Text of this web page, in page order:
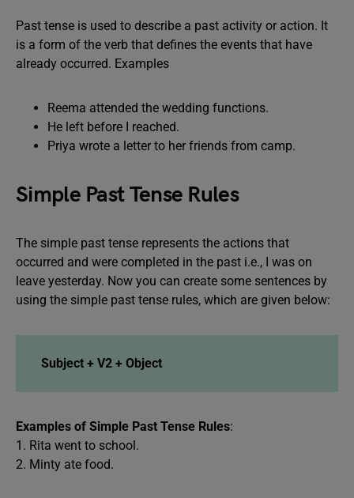
Past tense is used to describe a past activity or action. It
is a form of the verb that defines the events that have
already occurred. Examples
Reema attended the wedding functions.
He left before I reached.
Priya wrote a letter to her friends from camp.
Simple Past Tense Rules
The simple past tense represents the actions that
occurred and were completed in the past i.e., I was on
leave yesterday. Now you can create some sentences by
using the simple past tense rules, which are given below:
Subject + V2 + Object
Examples of Simple Past Tense Rules:
1. Rita went to school.
2. Minty ate food.